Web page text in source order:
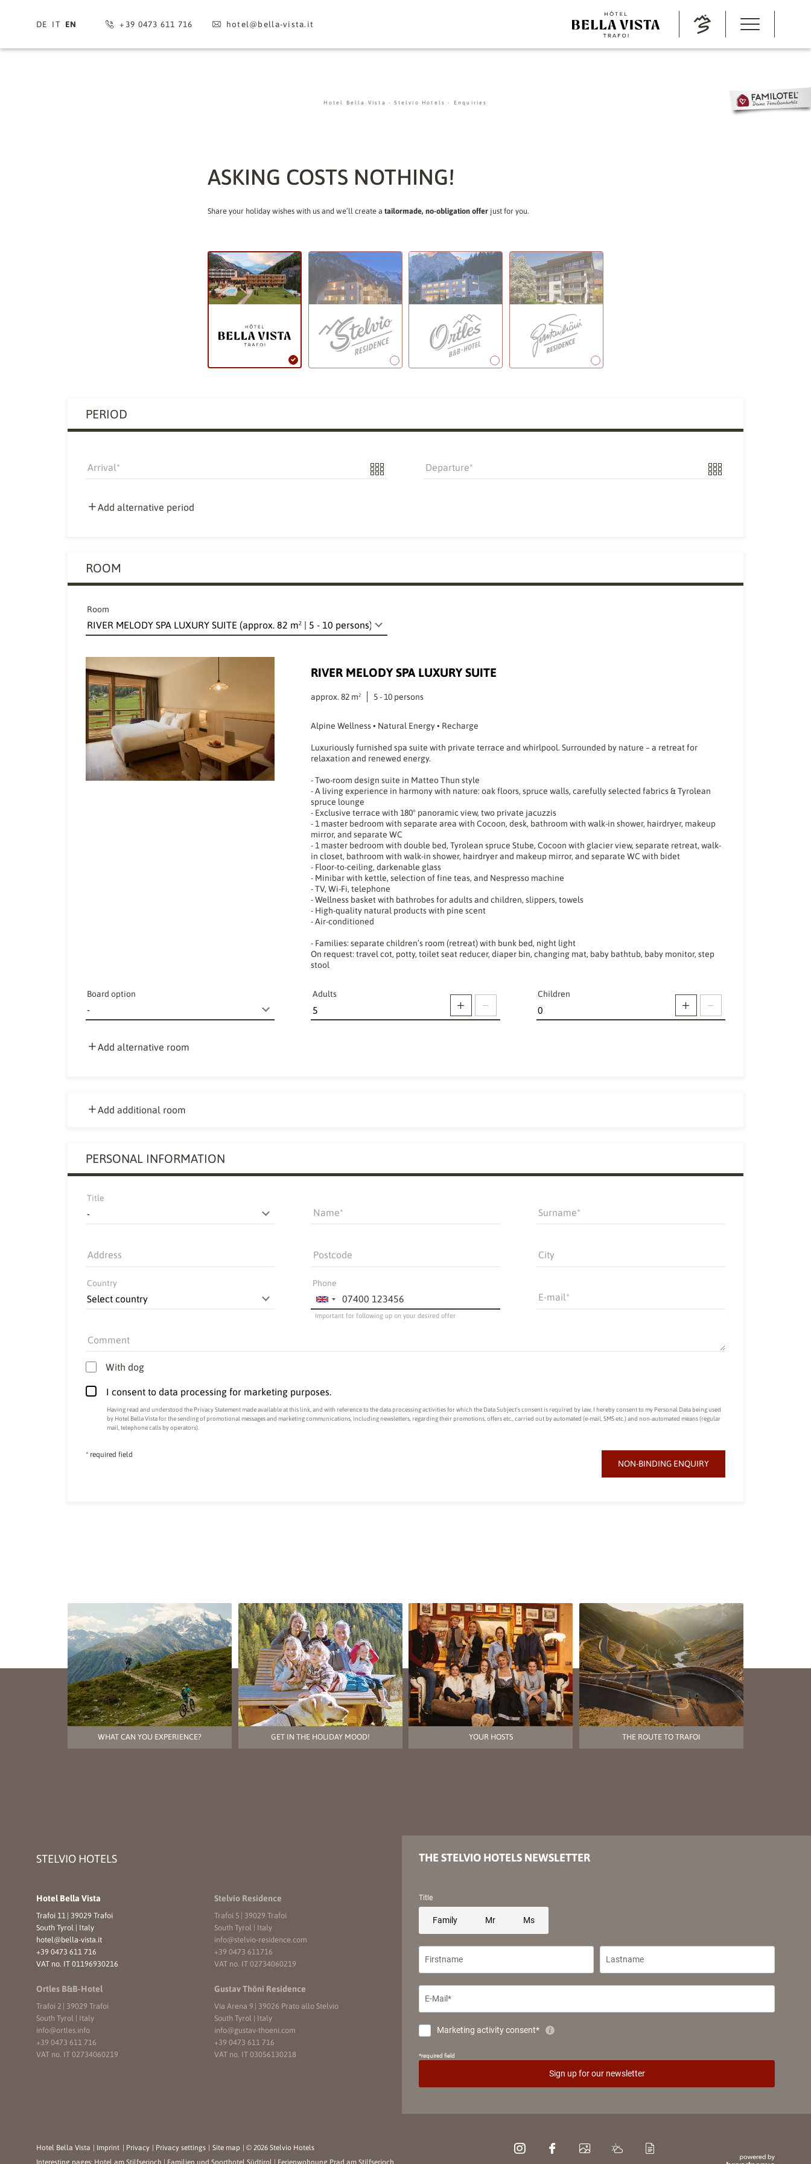
DE IT EN +39 0473 611 716 hotel@bella-vista. it
Hotel Bella Vista -Stelvio Hotels- Enquiries
ASKING COSTS NOTHING!
Share your holiday wishes with us and we’ll create a tailormade, no-obligation offer just for you.
PERIOD
Arrival Departure
Add alternative period
ROOM
Room
RIVER MELODY SPA LUXURY SUITE
approx. 82 m² 5-10 persons
Alpine Wellness • Natural Energy • Recharge
Luxuriously furnished spa suite with private terrace and whirlpool. Surrounded by nature – a retreat for
relaxation and renewed energy.
- Two-room design suite in Matteo Thun style
- A living experience in harmony with nature: oak floors, spruce walls, carefully selected fabrics & Tyrolean
spruce lounge
- Exclusive terrace with 180° panoramic view, two private jacuzzis
- 1 master bedroom with separate area with Cocoon, desk, bathroom with walk-in shower, hairdryer, makeup
mirror, and separate WC
- 1 master bedroom with double bed, Tyrolean spruce Stube, Cocoon with glacier view, separate retreat, walk-
in closet, bathroom with walk-in shower, hairdryer and makeup mirror, and separate WC with bidet
- Floor-to-ceiling, darkenable glass
- Minibar with kettle, selection of fine teas, and Nespresso machine
- TV, Wi-Fi, telephone
- Wellness basket with bathrobes for adults and children, slippers, towels
- High-quality natural products with pine scent
- Air-conditioned
- Families: separate children’s room (retreat) with bunk bed, night light
On request: travel cot, potty, toilet seat reducer, diaper bin, changing mat, baby bathtub, baby monitor, step
stool
Board option Adults Children
Add alternative room
Add additional room
PERSONAL INFORMATION
Title
Name Surname
Address Postcode City
Country
Important for following up on your desired offer
Phone
E-mail
Comment
With dog
I consent to data processing for marketing purposes.
Having read and understood the Privacy Statement made available at this link , and with reference to the data processing activities for which the Data Subject’s consent is required by law, I hereby consent to my Personal Data being used
by Hotel Bella Vista for the sending of promotional messages and marketing communications, including newsletters, regarding their promotions, offers etc., carried out by automated (e-mail, SMS etc.) and non-automated means (regular
mail, telephone calls by operators).
* required field
NON-BINDING ENQUIRY
WHAT CAN YOU EXPERIENCE? GET IN THE HOLIDAY MOOD! YOUR HOSTS THE ROUTE TO TRAFOI
STELVIO HOTELS
Hotel Bella Vista
Trafoi 11 | 39029 Trafoi
South Tyrol | Italy
hotel@bella-vista.it
+39 0473 611 716
VAT no. IT 01196930216
Stelvio Residence
Trafoi 5
39029 Trafoi
South Tyrol | Italy
info@stelvio-residence.com
+39 0473 611716
VAT no. IT 02734060219
Ortles B&B-Hotel
Trafoi 2
39029 Trafoi
South Tyrol | Italy
info@ortles.info
+39 0473 611 716
VAT no. IT 02734060219
Gustav Thöni Residence
Via Arena 9
39026 Prato allo Stelvio
South Tyrol | Italy
info@gustav-thoeni.com
+39 0473 611 716
VAT no. IT 03056130218
THE STELVIO HOTELS NEWSLETTER
Hotel Bella Vista | Imprint | Privacy | Privacy settings | Site map | © 2026 Stelvio Hotels
Interesting pages: Hotel am Stilfserjoch | Familien und Sporthotel Südtirol | Ferienwohnung Prad am Stilfserjoch